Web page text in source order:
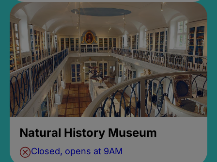
Natural History Museum
Closed, opens at 9AM